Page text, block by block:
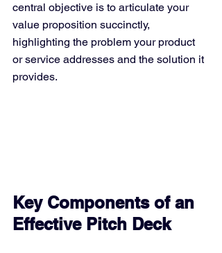
central objective is to articulate your
value proposition succinctly,
highlighting the problem your product
or service addresses and the solution it
provides.
Key Components of an
Effective Pitch Deck